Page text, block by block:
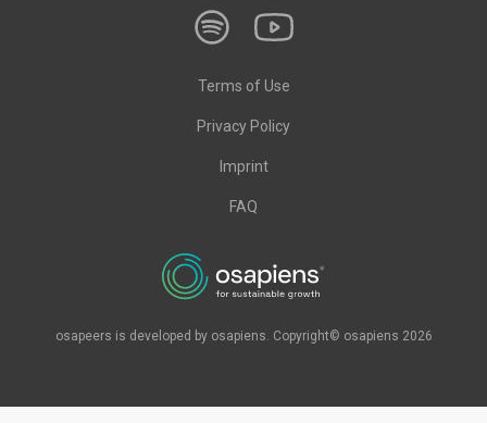
Terms of Use
Privacy Policy
Imprint
FAQ
osapeers is developed by osapiens. Copyright© osapiens 2026